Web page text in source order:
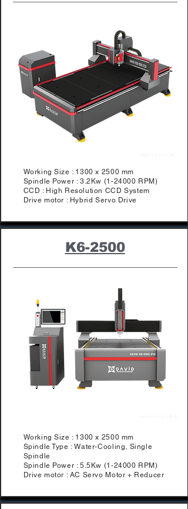
Working Size : 1300 x 2500 mm
Spindle Power : 3.2Kw (1-24000 RPM)
​CCD : High Resolution CCD System
Drive motor : Hybrid Servo Drive
K6-2500
Working Size : 1300 x 2500 mm
Spindle Type : Water-Cooling, Single
Spindle
Spindle Power : 5.5Kw (1-24000 RPM)
Drive motor : AC Servo Motor + Reducer